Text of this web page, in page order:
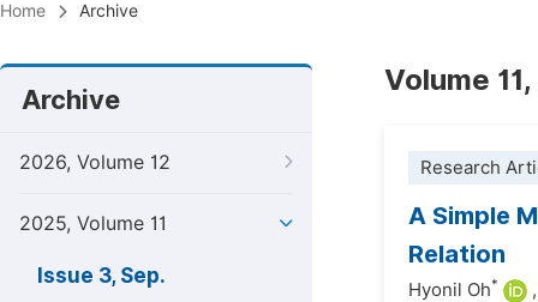
Home Archive
Archive
2026, Volume 12
2025, Volume 11
Issue 3, Sep.
Volume
Research
A Simple
Relation
Hyonil Oh* ,